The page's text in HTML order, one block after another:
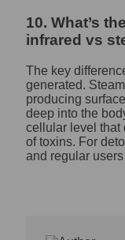
10. What’s
infrared vs
The key
generated.
producing
deep into the
cellular level that
of toxins. For
and regular